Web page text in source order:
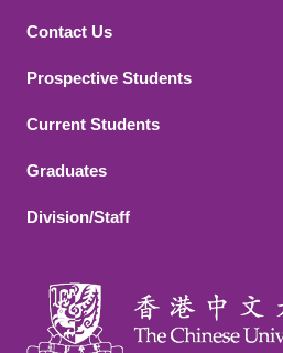
Contact Us
Footer 2
Prospective Students
Current Students
Graduates
Division/Staff